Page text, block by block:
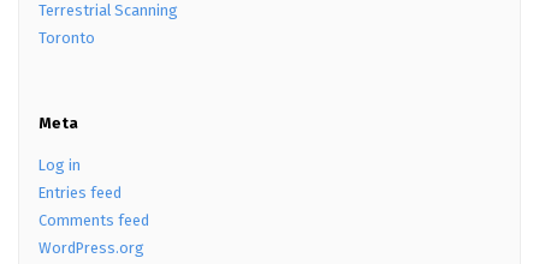
Terrestrial Scanning
Toronto
Meta
Log in
Entries feed
Comments feed
WordPress.org